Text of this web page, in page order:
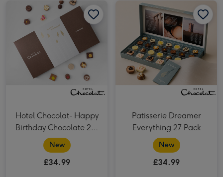
Hotel Chocolat- Happy
Birthday Chocolate 29-
Piece Box
New
£34.99
Patisserie Dreamer
Everything 27 Pack​
New
£34.99